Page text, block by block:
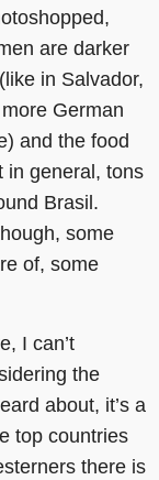
are darker
in Salvador,
German
and the food
in general, tons
Brasil.
some
of, some
I can’t
the
about, it’s a
top countries
there is